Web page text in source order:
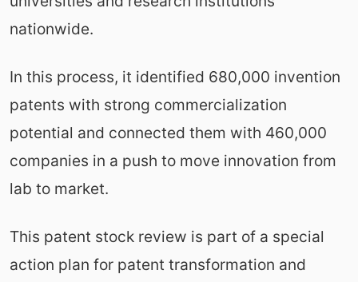
nationwide.
In this process, it identified 680,000 invention
patents with strong commercialization
potential and connected them with 460,000
companies in a push to move innovation from
lab to market.
This patent stock review is part of a special
action plan for patent transformation and